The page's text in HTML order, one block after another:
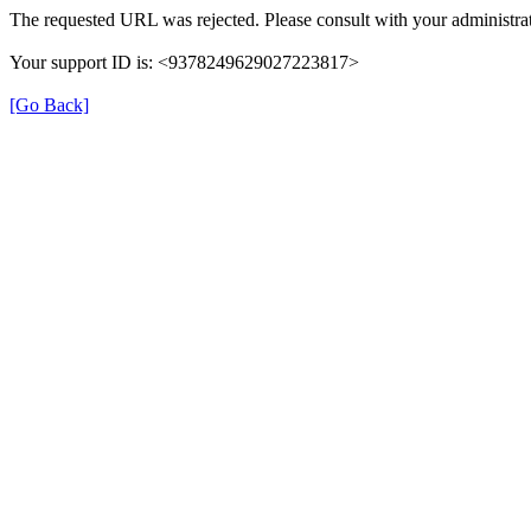
The requested URL was rejected. Please consult with your
Your support ID is: <9378249629027223817>
[Go Back]